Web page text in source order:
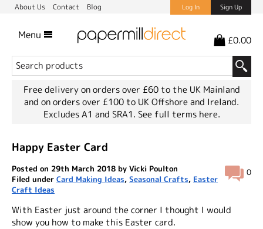
About Us Contact Blog Log In Sign Up
Menu £0.00
Free delivery on orders over £60 to the UK Mainland
and on orders over £100 to UK Offshore and Ireland.
Excludes A1 and SRA1. See full terms here.
Happy Easter Card
0
Posted on 29th March 2018 by Vicki Poulton
Filed under Card Making Ideas, Seasonal Crafts, Easter
Craft Ideas
With Easter just around the corner I thought I would
show you how to make this Easter card.